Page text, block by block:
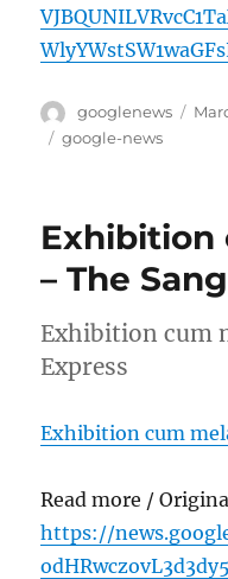
Author
googlenews
Tags
google-news
Exhibition
– The
Exhibition cum
Express
Exhibition cum
Read more /
https://